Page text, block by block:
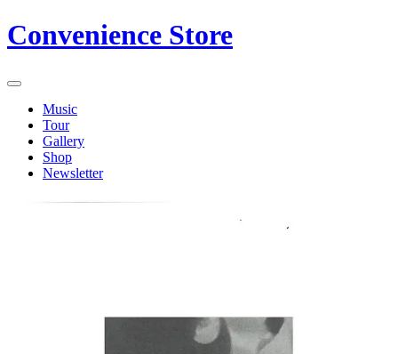
Convenience Store
Music
Tour
Gallery
Shop
Newsletter